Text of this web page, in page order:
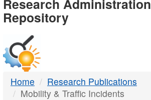
-
DTMB
Research Administration
Repository
Home
Research Publications
Mobility & Traffic Incidents